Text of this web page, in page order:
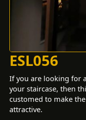
ESL056
If you are looking for
your staircase, then
customed to make
attractive.